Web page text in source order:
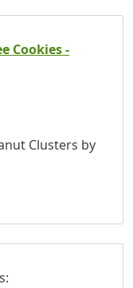
Cookies -
Clusters by